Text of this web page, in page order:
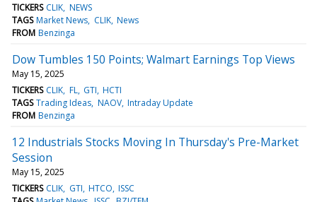
TICKERS CLIK NEWS
TAGS Market News CLIK News
FROM Benzinga
Dow Tumbles 150 Points; Walmart Earnings Top Views
May 15, 2025
TICKERS CLIK FL GTI HCTI
TAGS Trading Ideas NAOV Intraday Update
FROM Benzinga
12 Industrials Stocks Moving In Thursday's Pre-Market
Session
May 15, 2025
TICKERS CLIK GTI HTCO ISSC